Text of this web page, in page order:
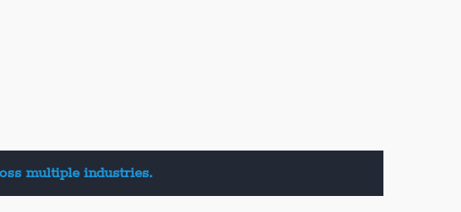
multiple industries.